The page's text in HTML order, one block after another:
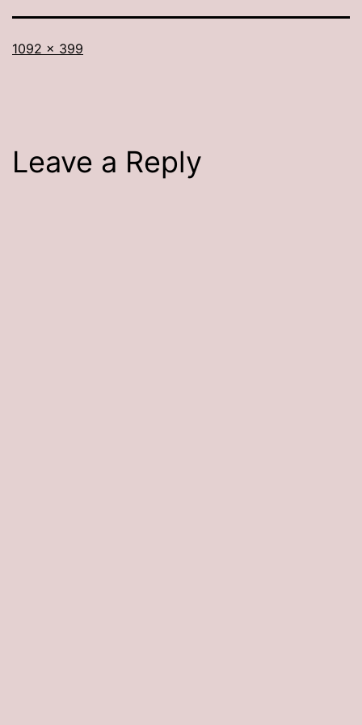
Full
1092 × 399
Leave a Reply